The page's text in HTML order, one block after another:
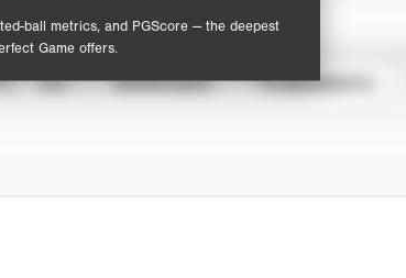
ball metrics, and PGScore — the deepest
Game offers.
ALL SHOWCASES TOURNAMENTS